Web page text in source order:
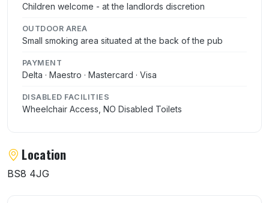
Children welcome - at the landlords discretion
OUTDOOR AREA
Small smoking area situated at the back of the pub
PAYMENT
Delta · Maestro · Mastercard · Visa
DISABLED FACILITIES
Wheelchair Access, NO Disabled Toilets
Location
BS8 4JG